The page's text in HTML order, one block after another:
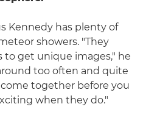
Kennedy has plenty of
showers. "They
get unique images," he
too often and quite
together before you
when they do."